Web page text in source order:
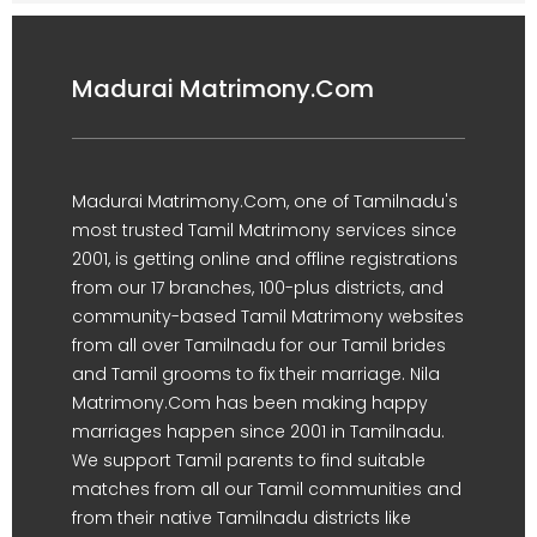
Madurai Matrimony.Com
Madurai Matrimony.Com, one of Tamilnadu's
most trusted Tamil Matrimony services since
2001, is getting online and offline registrations
from our 17 branches, 100-plus districts, and
community-based Tamil Matrimony websites
from all over Tamilnadu for our Tamil brides
and Tamil grooms to fix their marriage. Nila
Matrimony.Com has been making happy
marriages happen since 2001 in Tamilnadu.
We support Tamil parents to find suitable
matches from all our Tamil communities and
from their native Tamilnadu districts like